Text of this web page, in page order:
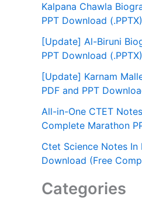
Kalpana Chawla
PPT Download (.PPTX)
[Update] Al-Biruni
PPT Download (.PPTX)
[Update] Karnam
PDF and PPT
All-in-One CTET
Complete Marathon
Ctet Science Notes In
Download (Free
Categories